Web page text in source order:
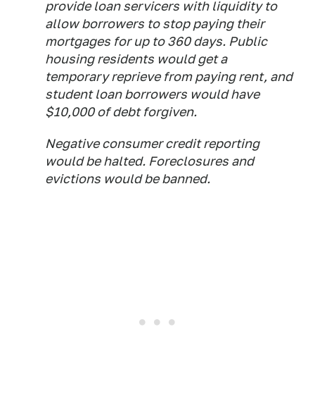
provide loan servicers with liquidity to
allow borrowers to stop paying their
mortgages for up to 360 days. Public
housing residents would get a
temporary reprieve from paying rent, and
student loan borrowers would have
$10,000 of debt forgiven.
Negative consumer credit reporting
would be halted. Foreclosures and
evictions would be banned.